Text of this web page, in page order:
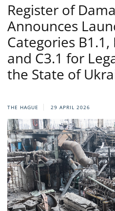
Register of
Announces
Categories B1.1,
and C3.1 for
the State of
THE HAGUE 29 APRIL 2026